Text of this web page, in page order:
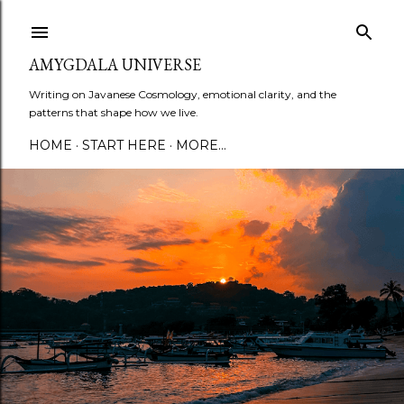
AMYGDALA UNIVERSE
Writing on Javanese Cosmology, emotional clarity, and the
patterns that shape how we live.
HOME START HERE MORE…